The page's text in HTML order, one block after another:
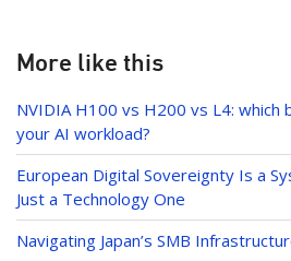
k
e
dI
n
More like this
NVIDIA H100 vs H200 vs L4: which
your AI workload?
European Digital Sovereignty Is a
Just a Technology One
Navigating Japan’s SMB